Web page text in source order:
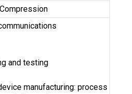
and testing
manufacturing: process